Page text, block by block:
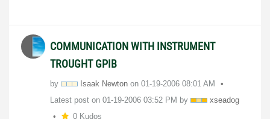
COMMUNICATION WITH INSTRUMENT
TROUGHT GPIB
by Isaak Newton on ‎01-19-2006 08:01 AM
Latest post on ‎01-19-2006 03:52 PM by
xseadog
0 Kudos